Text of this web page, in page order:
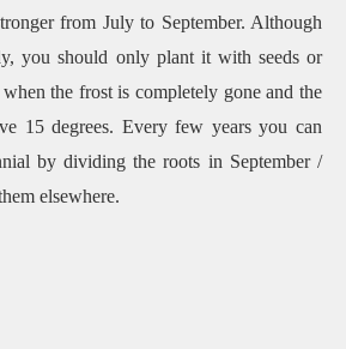
from July to September. Although
you should only plant it with seeds or
the frost is completely gone and the
15 degrees. Every few years you can
by dividing the roots in September /
elsewhere.